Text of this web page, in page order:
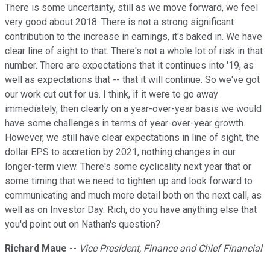
There is some uncertainty, still as we move forward, we feel
very good about 2018. There is not a strong significant
contribution to the increase in earnings, it's baked in. We have
clear line of sight to that. There's not a whole lot of risk in that
number. There are expectations that it continues into '19, as
well as expectations that -- that it will continue. So we've got
our work cut out for us. I think, if it were to go away
immediately, then clearly on a year-over-year basis we would
have some challenges in terms of year-over-year growth.
However, we still have clear expectations in line of sight, the
dollar EPS to accretion by 2021, nothing changes in our
longer-term view. There's some cyclicality next year that or
some timing that we need to tighten up and look forward to
communicating and much more detail both on the next call, as
well as on Investor Day. Rich, do you have anything else that
you'd point out on Nathan's question?
Richard Maue -- Vice President, Finance and Chief Financial